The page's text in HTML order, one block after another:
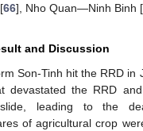
66], Nho Quan—Ninh Binh [
and Discussion
Son-Tinh hit the RRD in
devastated the RRD
leading to the
of agricultural crop